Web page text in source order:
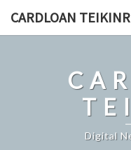
CARDLOAN
Digital